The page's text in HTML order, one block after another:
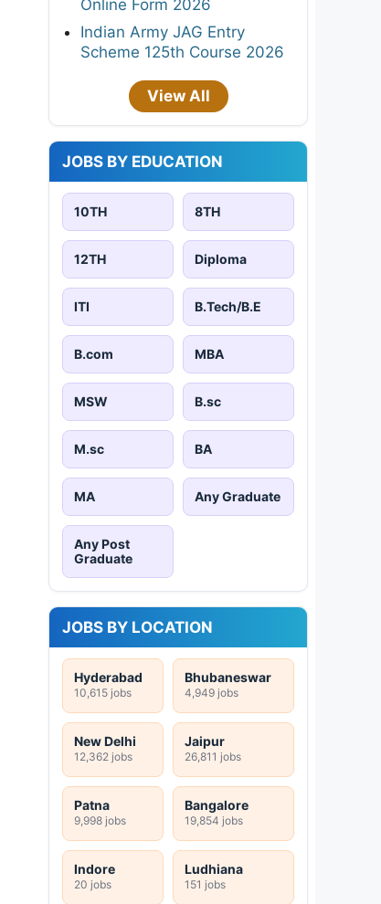
Online Form 2026
Indian Army JAG Entry
Scheme 125th Course 2026
View All
JOBS BY EDUCATION
10TH 8TH
12TH Diploma
ITI B.Tech/B.E
B.com MBA
MSW B.sc
M.sc BA
MA Any Graduate
Any Post
Graduate
JOBS BY LOCATION
Hyderabad
10,615 jobs
Bhubaneswar
4,949 jobs
New Delhi
12,362 jobs
Jaipur
26,811 jobs
Patna
9,998 jobs
Bangalore
19,854 jobs
Indore
20 jobs
Ludhiana
151 jobs